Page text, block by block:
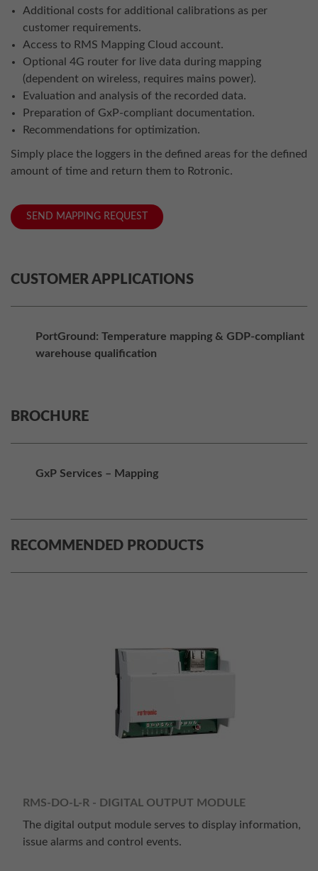
Additional costs for additional calibrations as per
customer requirements.
Access to RMS Mapping Cloud account.
Optional 4G router for live data during mapping
(dependent on wireless, requires mains power).
Evaluation and analysis of the recorded data.
Preparation of GxP-compliant documentation.
Recommendations for optimization.
Simply place the loggers in the defined areas for the defined
amount of time and return them to Rotronic.
SEND MAPPING REQUEST
CUSTOMER APPLICATIONS
PortGround: Temperature mapping & GDP-compliant
warehouse qualification
BROCHURE
GxP Services – Mapping
RECOMMENDED PRODUCTS
RMS-DO-L-R - DIGITAL OUTPUT MODULE
The digital output module serves to display information,
issue alarms and control events.